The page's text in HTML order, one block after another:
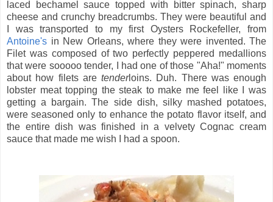
laced bechamel sauce topped with bitter spinach, sharp
cheese and crunchy breadcrumbs. They were beautiful and
I was transported to my first Oysters Rockefeller, from
Antoine's in New Orleans, where they were invented. The
Filet was composed of two perfectly peppered medallions
that were sooooo tender, I had one of those "Aha!" moments
about how filets are tenderloins. Duh. There was enough
lobster meat topping the steak to make me feel like I was
getting a bargain. The side dish, silky mashed potatoes,
were seasoned only to enhance the potato flavor itself, and
the entire dish was finished in a velvety Cognac cream
sauce that made me wish I had a spoon.